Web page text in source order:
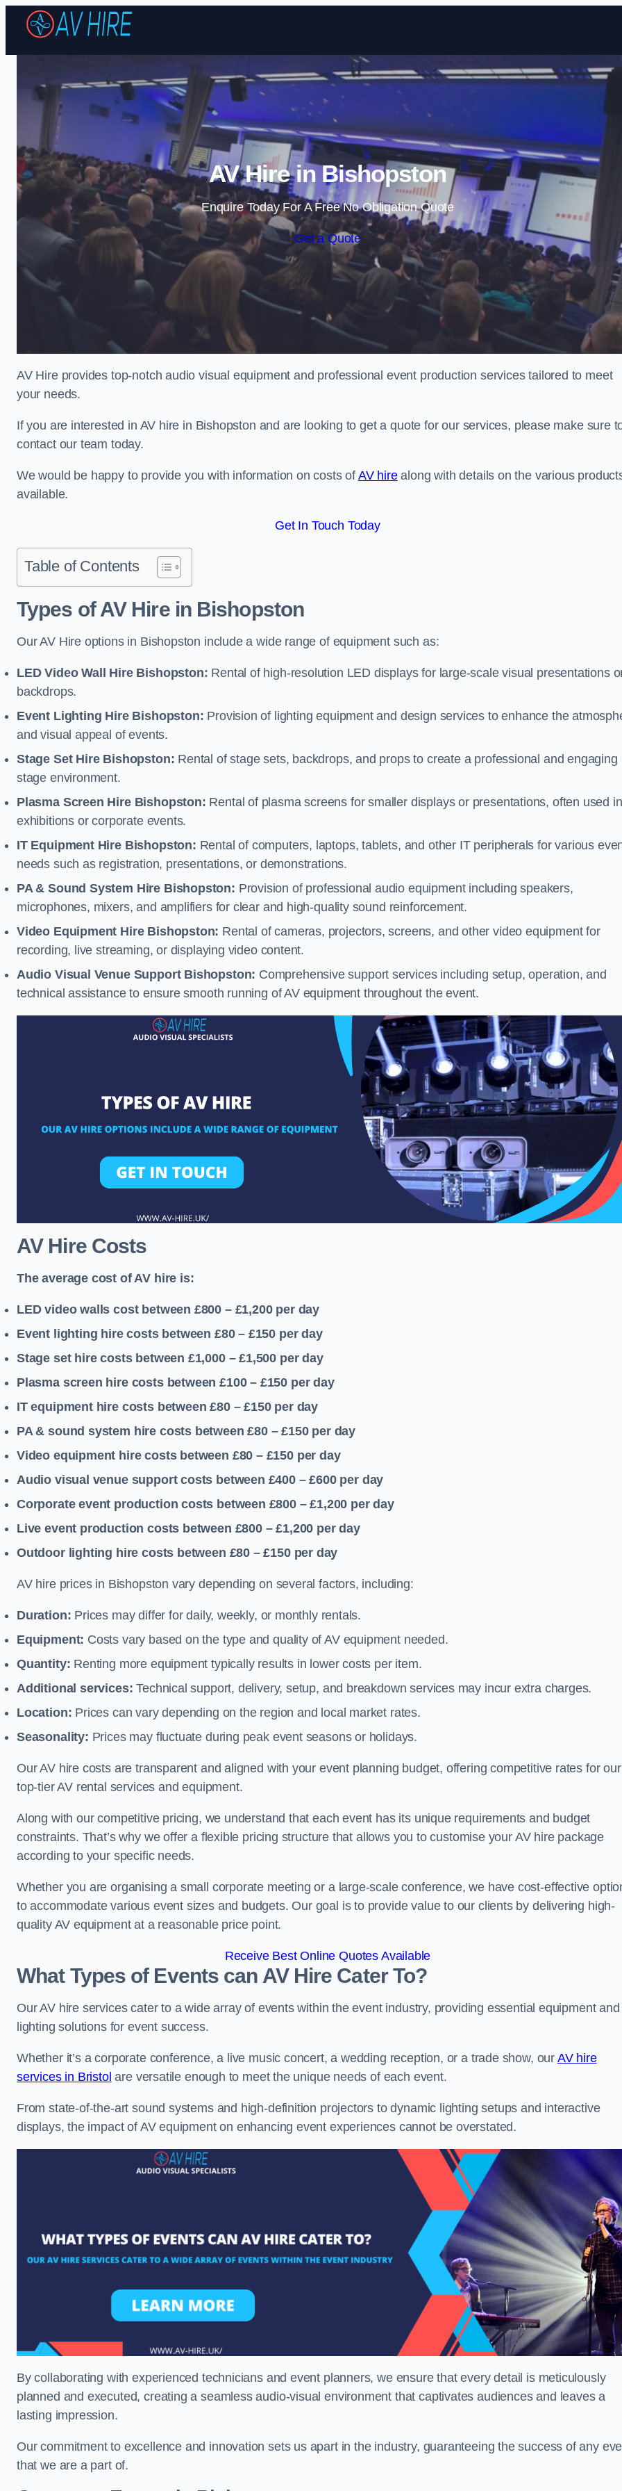
Skip to content
AV Hire in Bishopston
Enquire Today For A Free No Obligation Quote
Get a Quote
AV Hire provides top-notch audio visual equipment and professional event production services tailored to meet
your needs.
If you are interested in AV hire in Bishopston and are looking to get a quote for our services, please make sure
contact our team today.
We would be happy to provide you with information on costs of AV hirealong with details on the various
available.
Get In Touch Today
Table of Contents
Types of AV Hire in Bishopston
Our AV Hire options in Bishopston include a wide range of equipment such as:
LED Video Wall Hire Bishopston: Rental of high-resolution LED displays for large-scale visual presentations
backdrops.
Event Lighting Hire Bishopston: Provision of lighting equipment and design services to enhance the
and visual appeal of events.
Stage Set Hire Bishopston: Rental of stage sets, backdrops, and props to create a professional and engaging
stage environment.
Plasma Screen Hire Bishopston: Rental of plasma screens for smaller displays or presentations, often used in
exhibitions or corporate events.
IT Equipment Hire Bishopston: Rental of computers, laptops, tablets, and other IT peripherals for various
needs such as registration, presentations, or demonstrations.
PA & Sound System Hire Bishopston: Provision of professional audio equipment including speakers,
microphones, mixers, and amplifiers for clear and high-quality sound reinforcement.
Video Equipment Hire Bishopston: Rental of cameras, projectors, screens, and other video equipment for
recording, live streaming, or displaying video content.
Audio Visual Venue Support Bishopston: Comprehensive support services including setup, operation, and
technical assistance to ensure smooth running of AV equipment throughout the event.
AV Hire Costs
The average cost of AV hire is:
LED video walls cost between £800 – £1,200 per day
Event lighting hire costs between £80 – £150 per day
Stage set hire costs between £1,000 – £1,500 per day
Plasma screen hire costs between £100 – £150 per day
IT equipment hire costs between £80 – £150 per day
PA & sound system hire costs between £80 – £150 per day
Video equipment hire costs between £80 – £150 per day
Audio visual venue support costs between £400 – £600 per day
Corporate event production costs between £800 – £1,200 per day
Live event production costs between £800 – £1,200 per day
Outdoor lighting hire costs between £80 – £150 per day
AV hire prices in Bishopston vary depending on several factors, including:
Duration: Prices may differ for daily, weekly, or monthly rentals.
Equipment: Costs vary based on the type and quality of AV equipment needed.
Quantity: Renting more equipment typically results in lower costs per item.
Additional services:Technical support, delivery, setup, and breakdown services may incur extra charges.
Location: Prices can vary depending on the region and local market rates.
Seasonality: Prices may fluctuate during peak event seasons or holidays.
Our AV hire costs are transparent and aligned with your event planning budget, offering competitive rates for our
top-tier AV rental services and equipment.
Along with our competitive pricing, we understand that each event has its unique requirements and budget
constraints. That’s why we offer a flexible pricing structure that allows you to customise your AV hire package
according to your specific needs.
Whether you are organising a small corporate meeting or a large-scale conference, we have cost-effective
to accommodate various event sizes and budgets. Our goal is to provide value to our clients by delivering high-
quality AV equipment at a reasonable price point.
Receive Best Online Quotes Available
What Types of Events can AV Hire Cater To?
Our AV hire services cater to a wide array of events within the event industry, providing essential equipment and
lighting solutions for event success.
Whether it’s a corporate conference, a live music concert, a wedding reception, or a trade show, our AV hire
services in Bristol are versatile enough to meet the unique needs of each event.
From state-of-the-art sound systems and high-definition projectors to dynamic lighting setups and interactive
displays, the impact of AV equipment on enhancing event experiences cannot be overstated.
By collaborating with experienced technicians and event planners, we ensure that every detail is meticulously
planned and executed, creating a seamless audio-visual environment that captivates audiences and leaves a
lasting impression.
Our commitment to excellence and innovation sets us apart in the industry, guaranteeing the success of any
that we are a part of.